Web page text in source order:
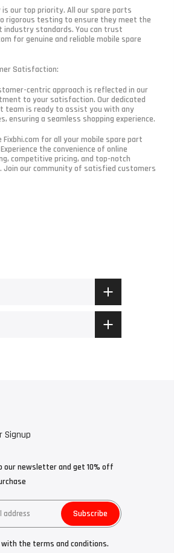
is our top priority. All our spare parts
rigorous testing to ensure they meet the
industry standards. You can trust
for genuine and reliable mobile spare
Satisfaction:
centric approach is reflected in our
to your satisfaction. Our dedicated
team is ready to assist you with any
ensuring a seamless shopping experience.
Fixbhi.com for all your mobile spare part
the convenience of online
competitive pricing, and top-notch
Join our community of satisfied customers
Signup
our newsletter and get 10% off
Subscribe
with the terms and conditions.